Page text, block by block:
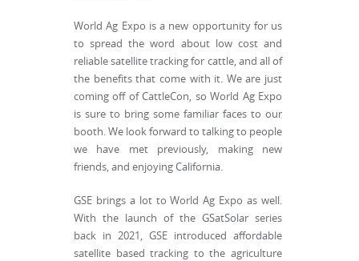
World Ag Expo is a new opportunity for us
to spread the word about low cost and
reliable satellite tracking for cattle, and all of
the benefits that come with it. We are just
coming off of CattleCon, so World Ag Expo
is sure to bring some familiar faces to our
booth. We look forward to talking to people
we have met previously, making new
friends, and enjoying California.
GSE brings a lot to World Ag Expo as well.
With the launch of the GSatSolar series
back in 2021, GSE introduced affordable
satellite based tracking to the agriculture